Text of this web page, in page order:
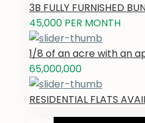
3B FULLY FURNISHED
45,000 PER MONTH
1/8 of an acre with an
65,000,000
RESIDENTIAL FLATS